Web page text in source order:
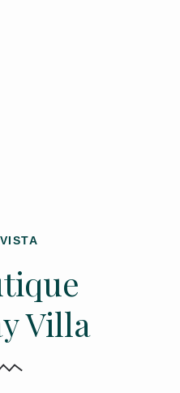
Villa